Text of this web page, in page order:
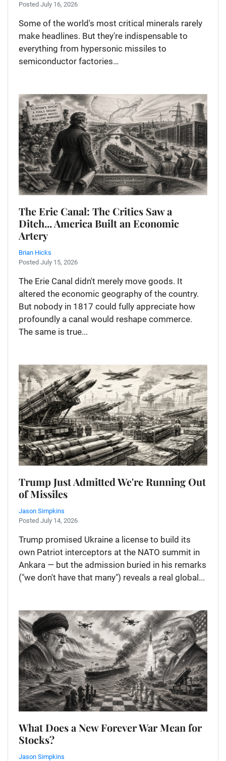
Posted July 16, 2026
Some of the world's most critical minerals rarely
make headlines. But they're indispensable to
everything from hypersonic missiles to
semiconductor factories…
The Erie Canal: The Critics Saw a
Ditch... America Built an Economic
Artery
Brian Hicks
Posted July 15, 2026
The Erie Canal didn't merely move goods. It
altered the economic geography of the country.
But nobody in 1817 could fully appreciate how
profoundly a canal would reshape commerce.
The same is true...
Trump Just Admitted We're Running Out
of Missiles
Jason Simpkins
Posted July 14, 2026
Trump promised Ukraine a license to build its
own Patriot interceptors at the NATO summit in
Ankara — but the admission buried in his remarks
("we don't have that many") reveals a real global...
What Does a New Forever War Mean for
Stocks?
Jason Simpkins